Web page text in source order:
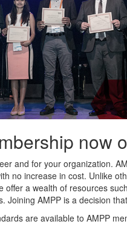
now
and for your organization.
no increase in cost. Unlike
offer a wealth of resources
Joining AMPP is a decision
are available to AMPP